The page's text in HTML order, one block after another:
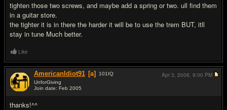
tighten those two screws, and maybe add a spring or two. ull find them
in a guitar store.
the tighter it is in there the harder it will be to use the trem BUT, itll
stay in tune Much better.
Like
AmericanIdiot91 [a] 101 IQ
UnforGiving
Join date: Feb 2005
thanks!^^
Apr 3, 2006, 9:00 PM